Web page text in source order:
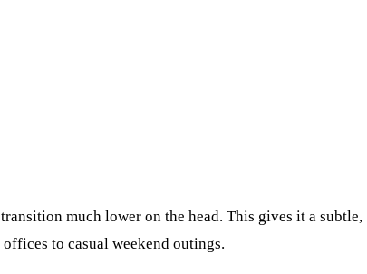
much lower on the head. This gives it a subtle,
to casual weekend outings.